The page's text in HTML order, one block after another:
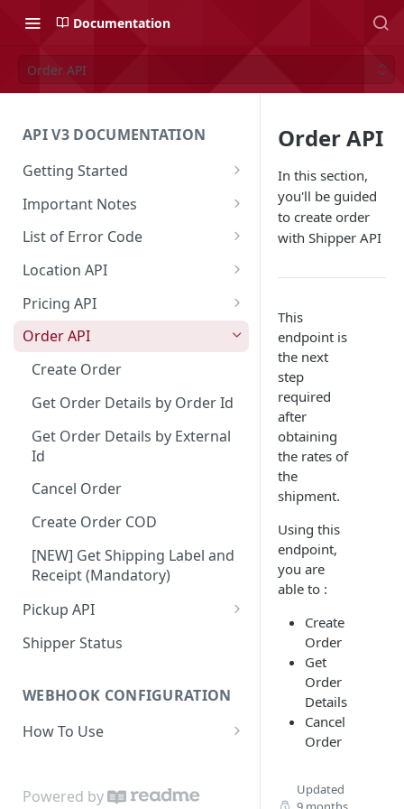
Documentation
Order API
API V3 DOCUMENTATION
Getting Started
Overview
Authentication
API Integration Journey
Integration Flow
Base URL
Order Cancellation
Release Notes
Dashboard Access
Important Notes
Access to Shipper Dashboard
Weight Calculation
Shipper 3PLs Partners
Insurance Policy
Shipper Control Tower
Origin Coverage Area
Lalamove Order Flow
List of Error Code
General
Pricing
Country
Province
City
Suburb
Area
Location Projection
Create Order
Update Order
Validation Order
Location API
Search Location by Keyword
Search Location Complete Step
Pricing API
Domestic Pricing
Domestic Pricing by Rate Type
Get Vehicle ID for Lalamove
Order API
Create Order
Get Order Details by Order Id
Get Order Details by External
Id
Cancel Order
Create Order COD
[NEW] Get Shipping Label and
Receipt (Mandatory)
Pickup API
Create Request Pickup (Order
Activation)
Shipper Status
WEBHOOK CONFIGURATION
How To Use
Set Webhook URL
Powered by
Order API
In this section,
you'll be guided
to create order
with Shipper API
This
endpoint is
the next
step
required
after
obtaining
the rates of
the
shipment.
Using this
endpoint,
you are
able to :
Create
Order
Get
Order
Details
Cancel
Order
Updated